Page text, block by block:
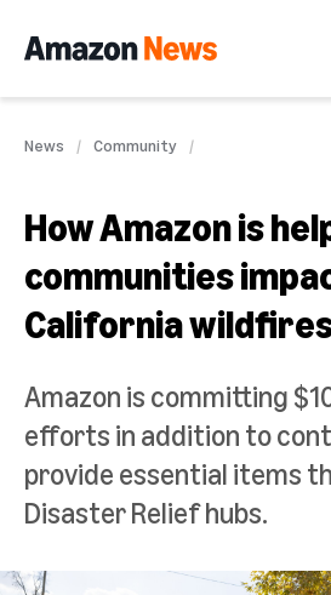
News Community
How Amazon is
communities
California
Amazon is committing
efforts in addition to
provide essential items
Disaster Relief hubs.